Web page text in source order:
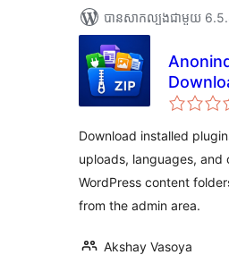
បាន​សាកល្បង​ជាមួយ
Download installed
uploads, languages, and
WordPress content
from the admin area.
Akshay Vasoya